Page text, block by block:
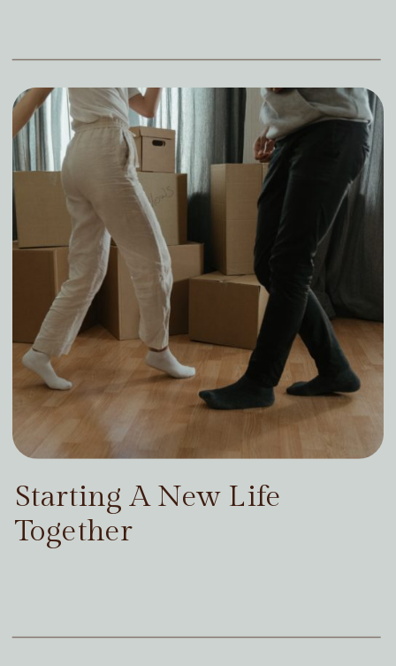
Starting A New Life
Together